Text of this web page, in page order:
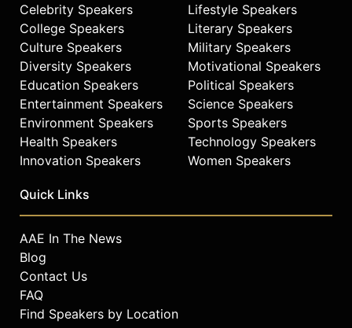
Celebrity Speakers
College Speakers
Culture Speakers
Diversity Speakers
Education Speakers
Entertainment Speakers
Environment Speakers
Health Speakers
Innovation Speakers
Lifestyle Speakers
Literary Speakers
Military Speakers
Motivational Speakers
Political Speakers
Science Speakers
Sports Speakers
Technology Speakers
Women Speakers
Quick Links
AAE In The News
Blog
Contact Us
FAQ
Find Speakers by Location